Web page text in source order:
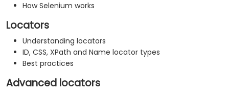
How Selenium works
Locators
Understanding locators
ID, CSS, XPath and Name locator types
Best practices
Advanced locators